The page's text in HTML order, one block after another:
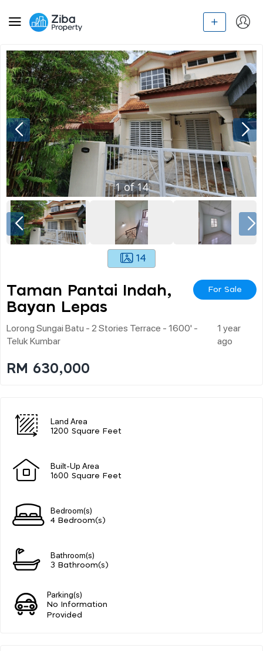
1of14
14
Taman Pantai Indah,
Bayan Lepas
For Sale
Lorong Sungai Batu - 2 Stories Terrace - 1600' -
Teluk Kumbar
1 year
ago
RM 630,000
Land Area
1200 Square Feet
Built-Up Area
1600 Square Feet
Bedroom(s)
4 Bedroom(s)
Bathroom(s)
3 Bathroom(s)
Parking(s)
No Information
Provided